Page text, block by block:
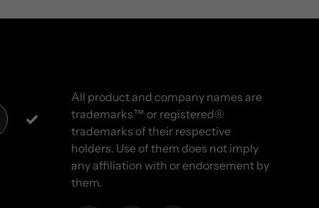
All product and company names are
trademarks™ or registered®
trademarks of their respective
holders. Use of them does not imply
any affiliation with or endorsement by
them.